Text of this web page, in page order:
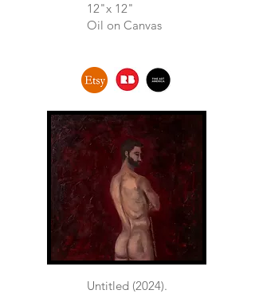
12"x 12"
Oil on Canvas
Untitled (2024).